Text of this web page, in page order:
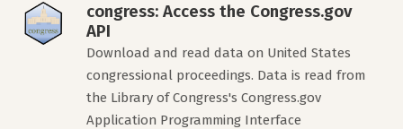
congress: Access the Congress.gov
API
Download and read data on United States
congressional proceedings. Data is read from
the Library of Congress's Congress.gov
Application Programming Interface